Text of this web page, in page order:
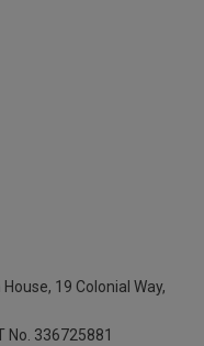
19 Colonial Way,
No. 336725881